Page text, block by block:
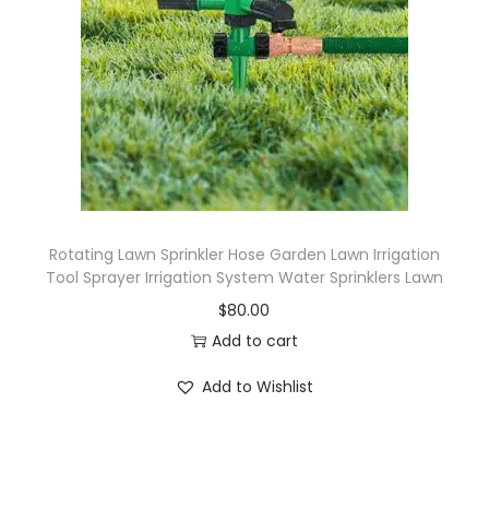
Rotating Lawn Sprinkler Hose Garden Lawn Irrigation
Tool Sprayer Irrigation System Water Sprinklers Lawn
$80.00
Add to cart
Add to Wishlist